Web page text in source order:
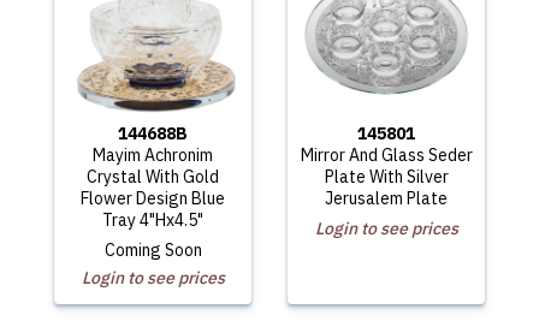
144688B
Mayim Achronim
Crystal With Gold
Flower Design Blue
Tray 4"Hx4.5"
Coming Soon
Login to see prices
145801
Mirror And Glass Seder
Plate With Silver
Jerusalem Plate
Login to see prices